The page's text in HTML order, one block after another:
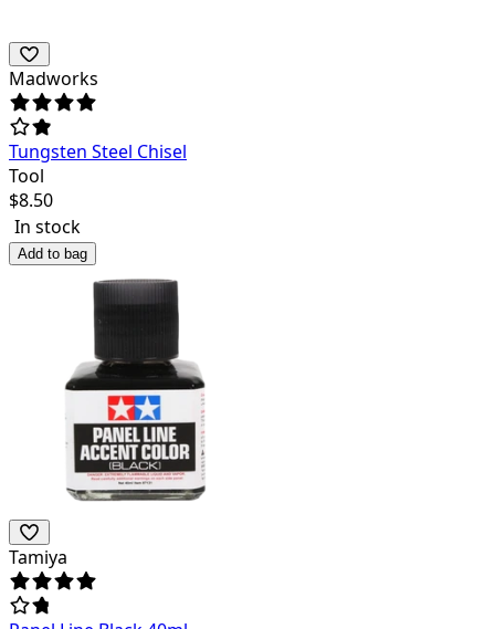
Madworks
Tungsten Steel Chisel
Tool
$8.50
In stock
Add to bag
Tamiya